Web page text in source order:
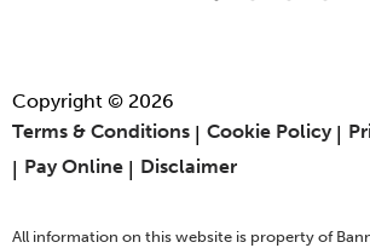
Copyright © 2026
Terms & Conditions
Cookie Policy
Pay Online
Disclaimer
All information on this website is property of